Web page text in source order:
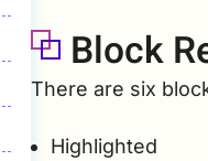
Block
There are six
Highlighted